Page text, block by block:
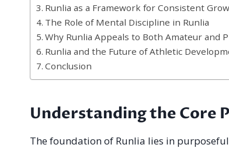
Runlia as a Framework for Consistent
The Role of Mental Discipline in Runlia
Why Runlia Appeals to Both Amateur and
Runlia and the Future of Athletic
Conclusion
Understanding the Core
The foundation of Runlia lies in